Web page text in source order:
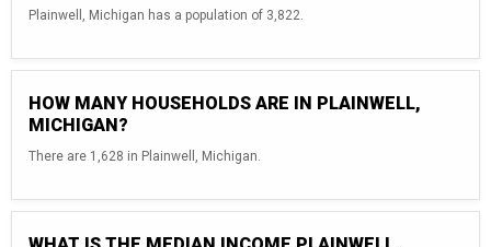
Plainwell, Michigan has a population of 3,822.
HOW MANY HOUSEHOLDS ARE IN PLAINWELL,
MICHIGAN?
There are 1,628 in Plainwell, Michigan.